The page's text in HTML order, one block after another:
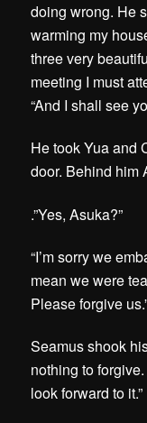
doing wrong. He
warming my
three very
meeting I must
“And I shall see
He took Yua and
door. Behind him
.”Yes, Asuka?”
“I’m sorry we
mean we were
Please forgive
Seamus shook
nothing to
look forward to it.”